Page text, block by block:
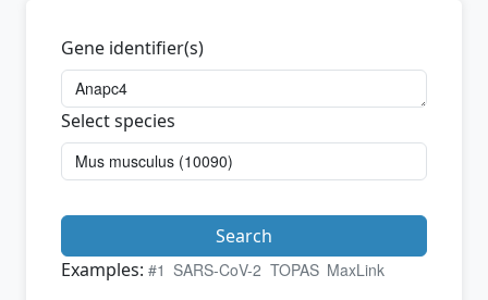
Gene identifier(s)
Select species
Search
Examples: #1 SARS-CoV-2 TOPAS MaxLink